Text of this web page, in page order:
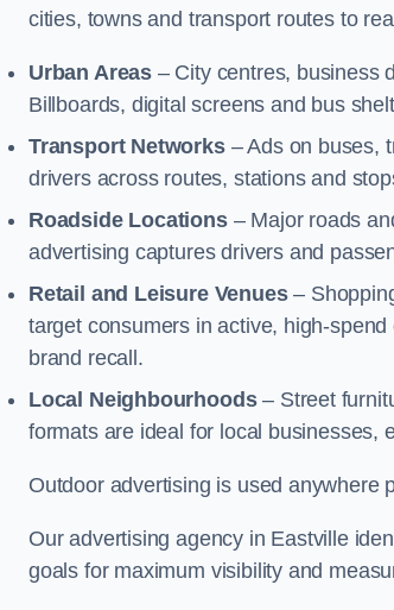
cities, towns and transport routes to
Urban Areas – City centres, business
Billboards, digital screens and bus
Transport Networks– Ads on buses,
drivers across routes, stations and
Roadside Locations– Major roads
advertising captures drivers and
Retail and Leisure Venues–
target consumers in active, high-
brand recall.
Local Neighbourhoods– Street
formats are ideal for local businesses,
Outdoor advertising is used anywhere
Our advertising agency in Eastville
goals for maximum visibility and